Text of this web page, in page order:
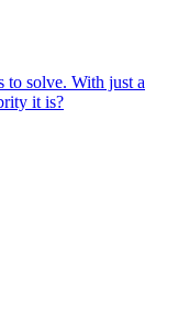
to solve. With just a
it is?